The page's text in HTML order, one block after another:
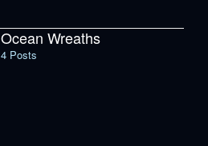
Ocean Wreaths
4 Posts